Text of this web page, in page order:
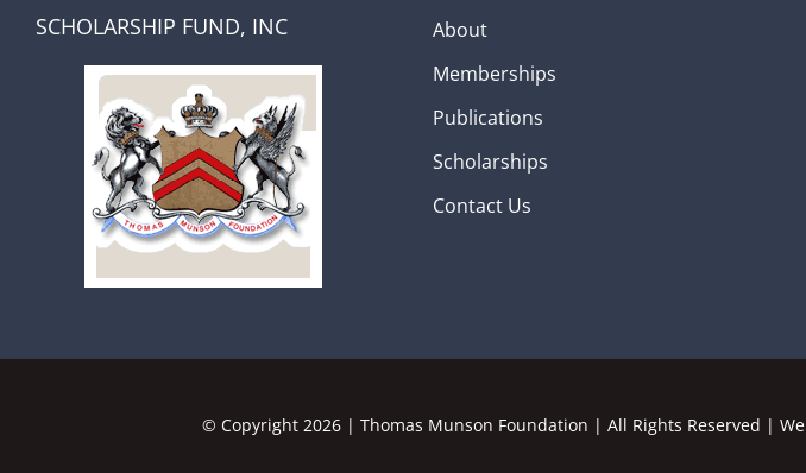
SCHOLARSHIP FUND, INC
About
Memberships
Publications
Scholarships
Contact Us
© Copyright 2026 | Thomas Munson Foundation | All Rights Reserved |